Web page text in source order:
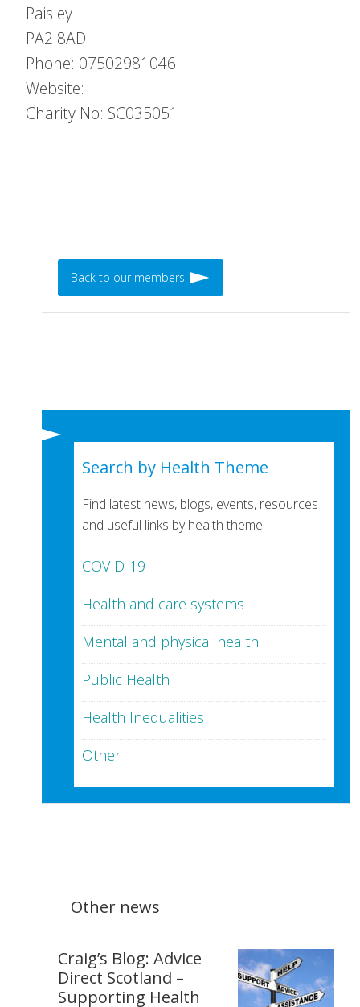
Paisley
PA2 8AD
Phone: 07502981046
Website:
Charity No: SC035051
Back to our members
Search by Health Theme
Find latest news, blogs, events, resources
and useful links by health theme:
COVID-19
Health and care systems
Mental and physical health
Public Health
Health Inequalities
Other
Other news
Craig’s Blog: Advice
Direct Scotland –
Supporting Health